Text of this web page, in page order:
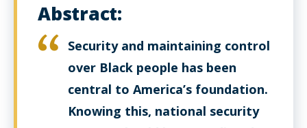
Abstract:
Security and maintaining control
over Black people has been
central to America’s foundation.
Knowing this, national security